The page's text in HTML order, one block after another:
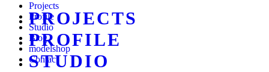
Projects
Profile
Studio
Blog
modelshop
Contact
PROJECTS
PROFILE
STUDIO